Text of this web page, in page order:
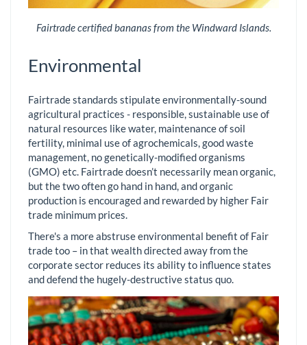
Fairtrade certified bananas from the Windward Islands.
Environmental
Fairtrade standards stipulate environmentally-sound
agricultural practices - responsible, sustainable use of
natural resources like water, maintenance of soil
fertility, minimal use of agrochemicals, good waste
management, no genetically-modified organisms
(GMO) etc. Fairtrade doesn’t necessarily mean organic,
but the two often go hand in hand, and organic
production is encouraged and rewarded by higher Fair
trade minimum prices.
There's a more abstruse environmental benefit of Fair
trade too – in that wealth directed away from the
corporate sector reduces its ability to influence states
and defend the hugely-destructive status quo.